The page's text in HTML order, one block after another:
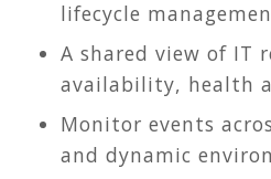
lifecycle
A shared view of IT
availability, health
Monitor events
and dynamic